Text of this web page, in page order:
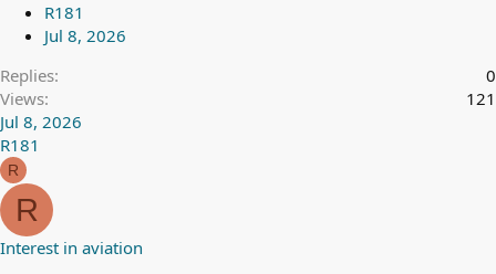
R181
Jul 8, 2026
Replies
0
Views
121
Jul 8, 2026
R181
R
R
Interest in aviation